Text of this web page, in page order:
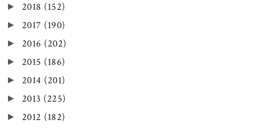
► 2018 (152)
► 2017 (190)
► 2016 (202)
► 2015 (186)
► 2014 (201)
► 2013 (225)
► 2012 (182)